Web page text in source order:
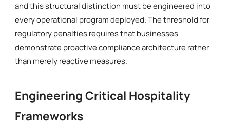
and this structural distinction must be engineered into
every operational program deployed. The threshold for
regulatory penalties requires that businesses
demonstrate proactive compliance architecture rather
than merely reactive measures.
Engineering Critical Hospitality
Frameworks